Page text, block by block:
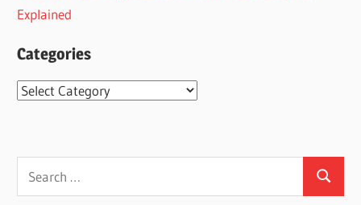
Explained
Categories
Categories
Search